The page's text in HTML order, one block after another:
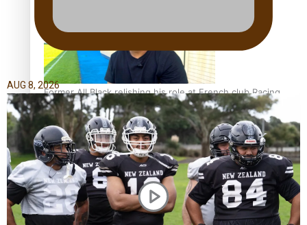
Former All Black relishing his role at French club Racing
92
Growing the Gridiron Game in Aotearoa
AUG 8, 2026